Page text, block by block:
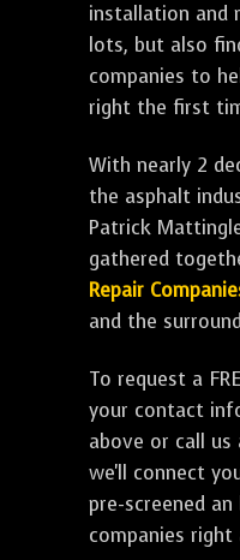
installation and
lots, but also
companies to
right the first
With nearly 2
the asphalt
Patrick
gathered
Repair
and the
To request a
your contact
above or call
we'll connect
pre-screened
companies right